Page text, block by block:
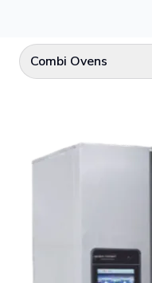
Select a category
Combi Ovens